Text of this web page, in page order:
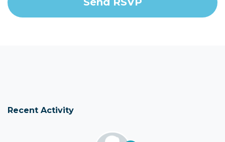
Recent Activity